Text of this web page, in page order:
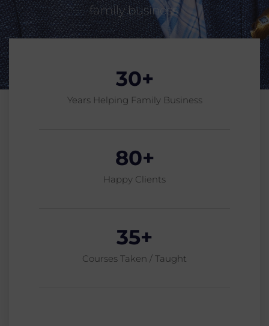
family business.
Years Helping Family Business
30+
Happy Clients
80+
Courses Taken / Taught
35+